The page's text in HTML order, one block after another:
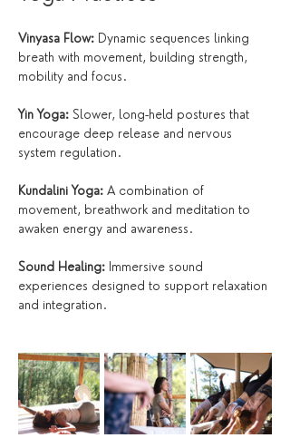
Vinyasa Flow: Dynamic sequences linking
breath with movement, building strength,
mobility and focus.
Yin Yoga: Slower, long-held postures that
encourage deep release and nervous
system regulation.
Kundalini Yoga: A combination of
movement, breathwork and meditation to
awaken energy and awareness.
Sound Healing: Immersive sound
experiences designed to support relaxation
and integration.